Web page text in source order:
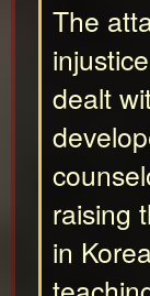
The
dealt
raising
in